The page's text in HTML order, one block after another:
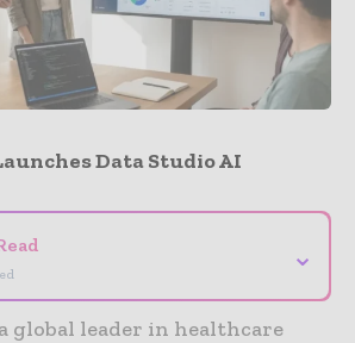
Data Studio AI
⌄
global leader in healthcare